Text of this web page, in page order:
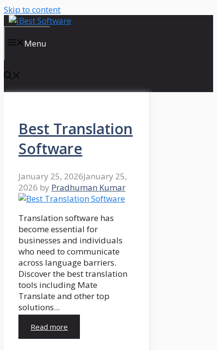
Skip to content
Menu
Best Translation
Software
January 25, 2026January 25,
2026 by Pradhuman Kumar
Translation software has
become essential for
businesses and individuals
who need to communicate
across language barriers.
Discover the best translation
tools including Mate
Translate and other top
solutions...
Read more